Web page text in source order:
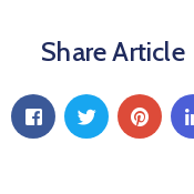
Share Article